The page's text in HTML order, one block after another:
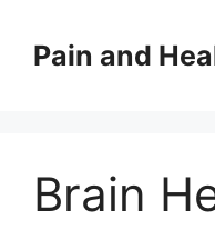
contentPain and
Brain